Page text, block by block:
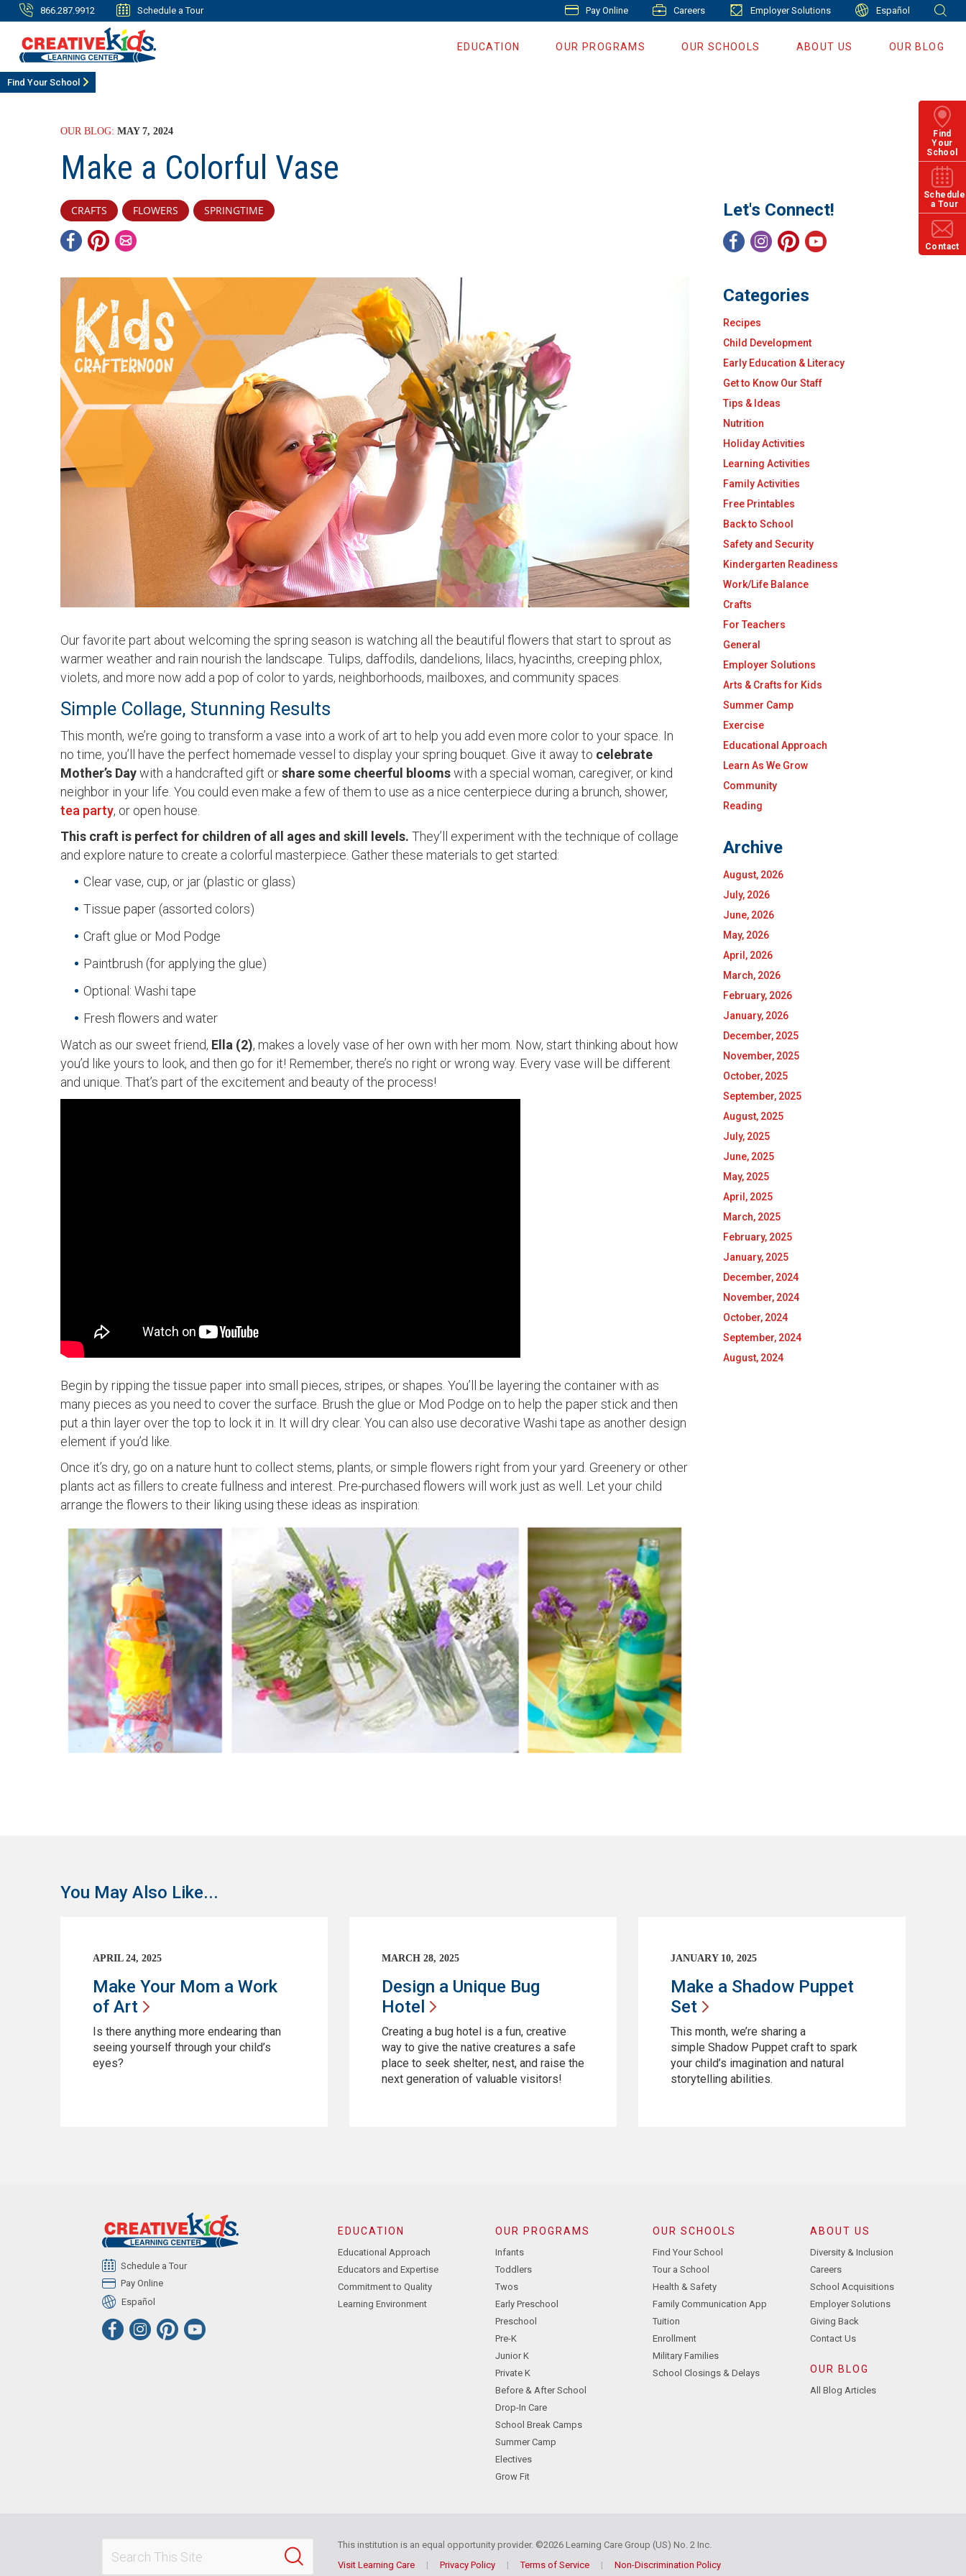
866.287.9912 Schedule a Tour Pay Online Careers Employer Solutions Español
EDUCATION OUR PROGRAMS OUR SCHOOLS ABOUT US OUR BLOG
Find
Your
School
Schedule
a Tour
Contact
Find Your School
OUR BLOG: MAY 7, 2024
Make a Colorful Vase
CRAFTS FLOWERS SPRINGTIME
Our favorite part about welcoming the spring season is watching all the beautiful flowers that start to sprout as
warmer weather and rain nourish the landscape. Tulips, daffodils, dandelions, lilacs, hyacinths, creeping phlox,
violets, and more now add a pop of color to yards, neighborhoods, mailboxes, and community spaces.
Simple Collage, Stunning Results
This month, we’re going to transform a vase into a work of art to help you add even more color to your space. In
no time, you’ll have the perfect homemade vessel to display your spring bouquet. Give it away to celebrate
Mother’s Daywith a handcrafted gift orshare some cheerful bloomswith a special woman, caregiver, or kind
neighbor in your life. You could even make a few of them to use as a nice centerpiece during a brunch, shower,
tea party, or open house.
This craft is perfect for children of all ages and skill levels. They’ll experiment with the technique of collage
and explore nature to create a colorful masterpiece. Gather these materials to get started:
Clear vase, cup, or jar (plastic or glass)
Tissue paper (assorted colors)
Craft glue or Mod Podge
Paintbrush (for applying the glue)
Optional: Washi tape
Fresh flowers and water
Watch as our sweet friend, Ella (2), makes a lovely vase of her own with her mom. Now, start thinking about how
you’d like yours to look, and then go for it! Remember, there’s no right or wrong way. Every vase will be different
and unique. That’s part of the excitement and beauty of the process!
Begin by ripping the tissue paper into small pieces, stripes, or shapes. You’ll be layering the container with as
many pieces as you need to cover the surface. Brush the glue or Mod Podge on to help the paper stick and then
put a thin layer over the top to lock it in. It will dry clear. You can also use decorative Washi tape as another design
element if you’d like.
Once it’s dry, go on a nature hunt to collect stems, plants, or simple flowers right from your yard. Greenery or other
plants act as fillers to create fullness and interest. Pre-purchased flowers will work just as well. Let your child
arrange the flowers to their liking using these ideas as inspiration:
Let's Connect!
Categories
Recipes
Child Development
Early Education & Literacy
Get to Know Our Staff
Tips & Ideas
Nutrition
Holiday Activities
Learning Activities
Family Activities
Free Printables
Back to School
Safety and Security
Kindergarten Readiness
Work/Life Balance
Crafts
For Teachers
General
Employer Solutions
Arts & Crafts for Kids
Summer Camp
Exercise
Educational Approach
Learn As We Grow
Community
Reading
Archive
August, 2026
July, 2026
June, 2026
May, 2026
April, 2026
March, 2026
February, 2026
January, 2026
December, 2025
November, 2025
October, 2025
September, 2025
August, 2025
July, 2025
June, 2025
May, 2025
April, 2025
March, 2025
February, 2025
January, 2025
December, 2024
November, 2024
October, 2024
September, 2024
August, 2024
You May Also Like...
APRIL 24, 2025
Make Your Mom a Work
of Art
Is there anything more endearing than
seeing yourself through your child’s
eyes?
MARCH 28, 2025
Design a Unique Bug
Hotel
Creating a bug hotel is a fun, creative
way to give the native creatures a safe
place to seek shelter, nest, and raise the
next generation of valuable visitors!
JANUARY 10, 2025
Make a Shadow Puppet
Set
This month, we’re sharing a
simple Shadow Puppet craft to spark
your child’s imagination and natural
storytelling abilities.
Schedule a Tour
Pay Online
Español
EDUCATION
Educational Approach
Educators and Expertise
Commitment to Quality
Learning Environment
OUR PROGRAMS
Infants
Toddlers
Twos
Early Preschool
Preschool
Pre-K
Junior K
Private K
Before & After School
Drop-In Care
School Break Camps
Summer Camp
Electives
Grow Fit
OUR SCHOOLS
Find Your School
Tour a School
Health & Safety
Family Communication App
Tuition
Enrollment
Military Families
School Closings & Delays
ABOUT US
Diversity & Inclusion
Careers
School Acquisitions
Employer Solutions
Giving Back
Contact Us
OUR BLOG
All Blog Articles
This institution is an equal opportunity provider. ©2026 Learning Care Group (US) No. 2 Inc.
Visit Learning Care
| Privacy Policy | Terms of Service | Non-Discrimination Policy